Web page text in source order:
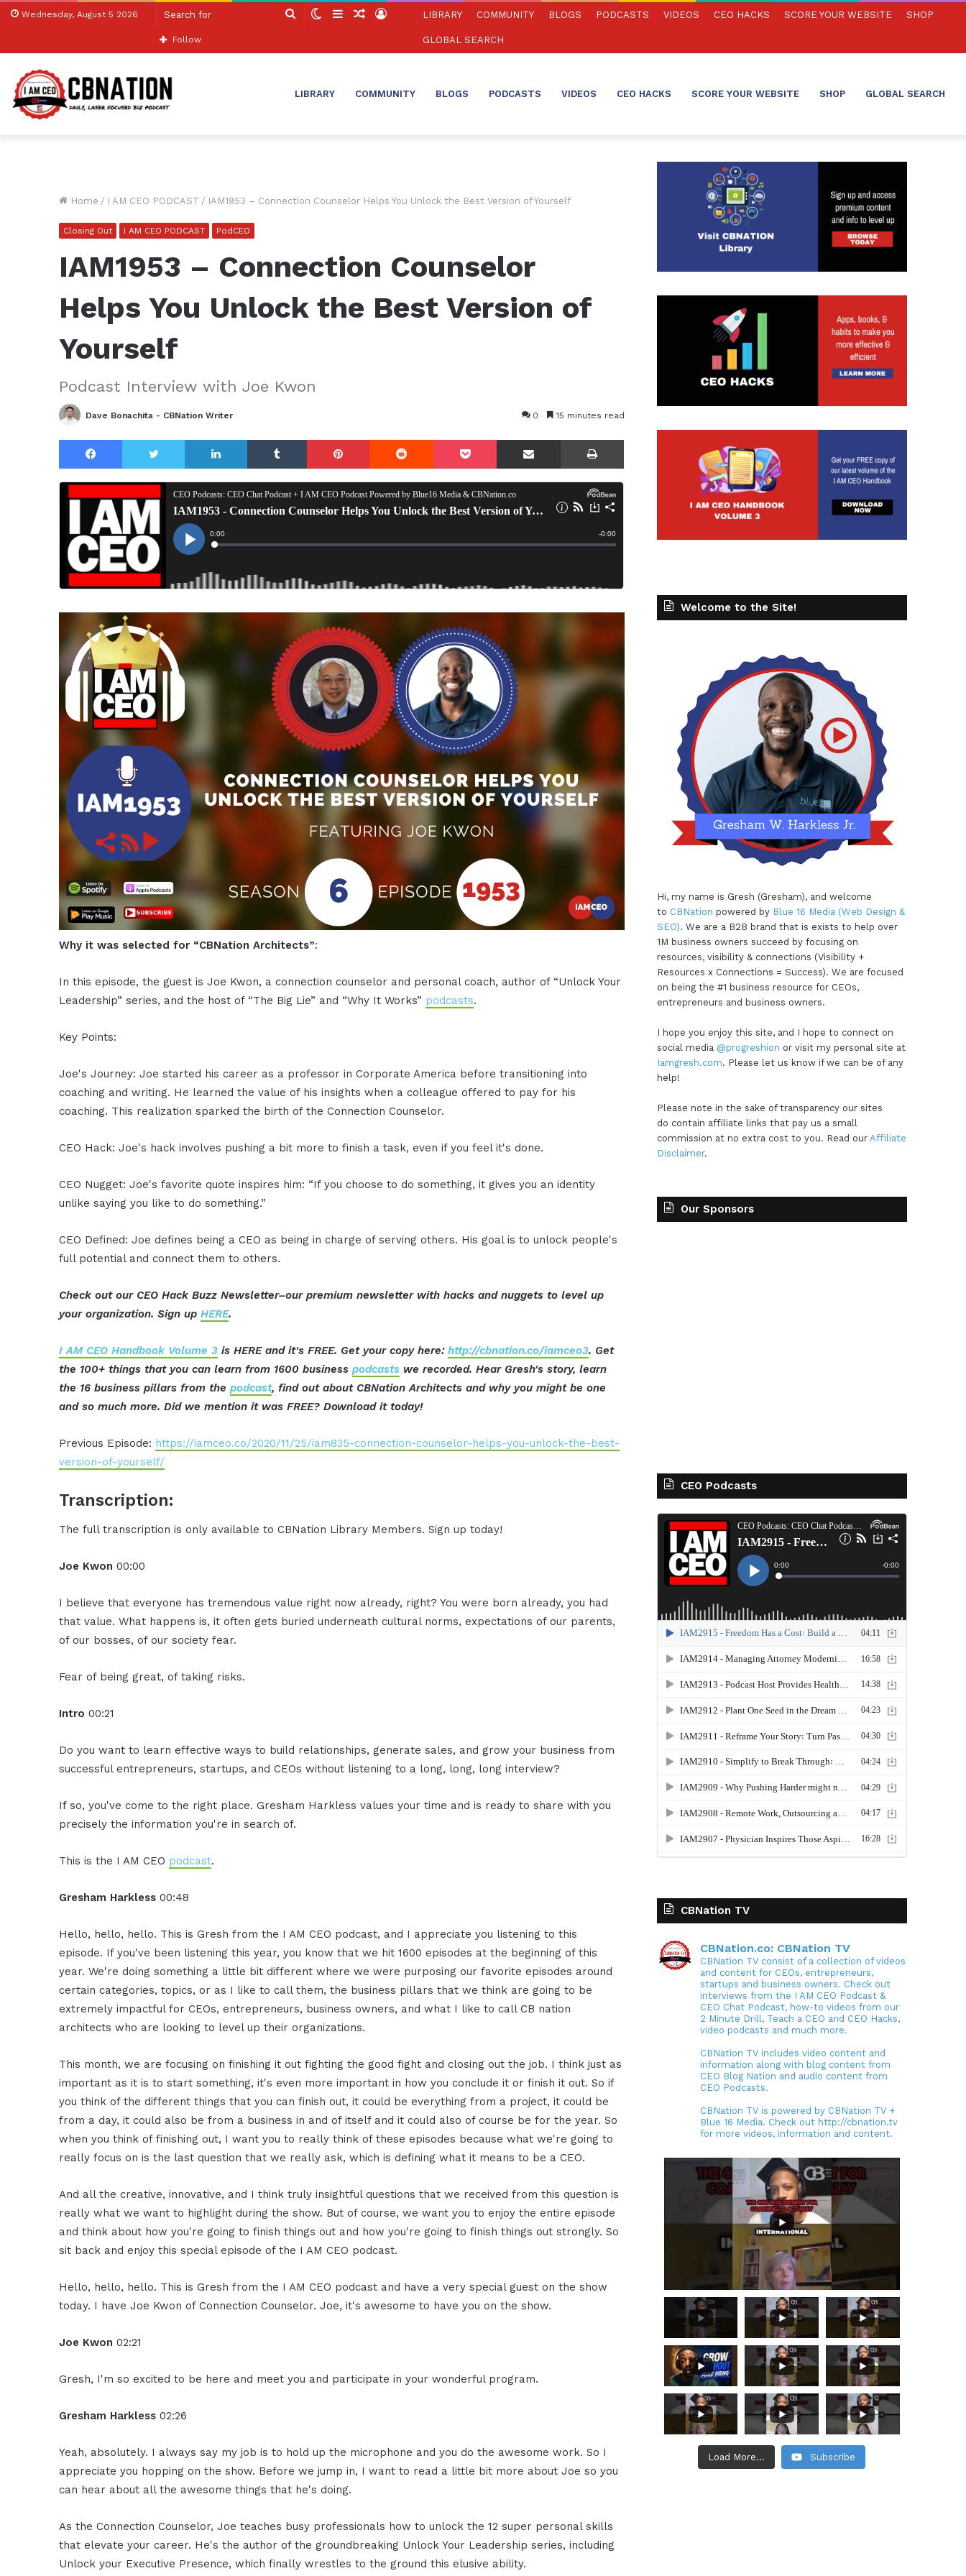
Wednesday, August 5 2026
Search SwitchSidebarRandom
Log
Follow
LIBRARY COMMUNITY BLOGS PODCASTS VIDEOS CEO HACKS SCORE YOUR WEBSITE SHOP
GLOBAL SEARCH
LIBRARY COMMUNITY BLOGS PODCASTS VIDEOS CEO HACKS SCORE YOUR WEBSITE SHOP GLOBAL SEARCH
Home / I AM CEO PODCAST / IAM1953 – Connection Counselor Helps You Unlock the Best Version of Yourself
Closing Out I AM CEO PODCAST PodCEO
IAM1953 – Connection Counselor
Helps You Unlock the Best Version of
Yourself
Podcast Interview with Joe Kwon
Dave Bonachita - CBNation Writer 0 15 minutes read
Facebook Twitter LinkedIn Tumblr Pinterest Reddit Pocket Share via Email Print
Why it was selected for “CBNation Architects”:
In this episode, the guest is Joe Kwon, a connection counselor and personal coach, author of “Unlock Your
Leadership” series, and the host of “The Big Lie” and “Why It Works” podcasts.
Key Points:
Joe's Journey: Joe started his career as a professor in Corporate America before transitioning into
coaching and writing. He learned the value of his insights when a colleague offered to pay for his
coaching. This realization sparked the birth of the Connection Counselor.
CEO Hack: Joe's hack involves pushing a bit more to finish a task, even if you feel it's done.
CEO Nugget: Joe's favorite quote inspires him: “If you choose to do something, it gives you an identity
unlike saying you like to do something.”
CEO Defined: Joe defines being a CEO as being in charge of serving others. His goal is to unlock people's
full potential and connect them to others.
Check out our CEO Hack Buzz Newsletter–our premium newsletter with hacks and nuggets to level up
your organization. Sign upHERE.
I AM CEO Handbook Volume 3 is HERE and it's FREE. Get your copy here:http://cbnation.co/iamceo3. Get
the 100+ things that you can learn from 1600 businesspodcasts we recorded. Hear Gresh's story, learn
the 16 business pillars from thepodcast, find out about CBNation Architects and why you might be one
and so much more. Did we mention it was FREE? Download it today!
Previous Episode: https://iamceo.co/2020/11/25/iam835-connection-counselor-helps-you-unlock-the-best-
version-of-yourself/
Transcription:
The full transcription is only available to CBNation Library Members. Sign up today!
Joe Kwon00:00
I believe that everyone has tremendous value right now already, right? You were born already, you had
that value. What happens is, it often gets buried underneath cultural norms, expectations of our parents,
of our bosses, of our society fear.
Fear of being great, of taking risks.
Intro00:21
Do you want to learn effective ways to build relationships, generate sales, and grow your business from
successful entrepreneurs, startups, and CEOs without listening to a long, long, long interview?
If so, you've come to the right place. Gresham Harkless values your time and is ready to share with you
precisely the information you're in search of.
This is the I AM CEO podcast.
Gresham Harkless00:48
Hello, hello, hello. This is Gresh from the I AM CEO podcast, and I appreciate you listening to this
episode. If you've been listening this year, you know that we hit 1600 episodes at the beginning of this
year. We're doing something a little bit different where we were purposing our favorite episodes around
certain categories, topics, or as I like to call them, the business pillars that we think are going to be
extremely impactful for CEOs, entrepreneurs, business owners, and what I like to call CB nation
architects who are looking to level up their organizations.
This month, we are focusing on finishing it out fighting the good fight and closing out the job. I think just as
important as it is to start something, it's even more important in how you conclude it or finish it out. So if
you think of the different things that you can finish out, it could be everything from a project, it could be
from a day, it could also be from a business in and of itself and it could also of course be for the year. So
when you think of finishing out, I want you to really think of these episodes because what we're going to
really focus on is the last question that we really ask, which is defining what it means to be a CEO.
And all the creative, innovative, and I think truly insightful questions that we received from this question is
really what we want to highlight during the show. But of course, we want you to enjoy the entire episode
and think about how you're going to finish things out and how you're going to finish things out strongly. So
sit back and enjoy this special episode of the I AM CEO podcast.
Hello, hello, hello. This is Gresh from the I AM CEO podcast and have a very special guest on the show
today. I have Joe Kwon of Connection Counselor. Joe, it's awesome to have you on the show.
Joe Kwon02:21
Gresh, I'm so excited to be here and meet you and participate in your wonderful program.
Gresham Harkless02:26
Yeah, absolutely. I always say my job is to hold up the microphone and you do the awesome work. So I
appreciate you hopping on the show. Before we jump in, I want to read a little bit more about Joe so you
can hear about all the awesome things that he's doing.
As the Connection Counselor, Joe teaches busy professionals how to unlock the 12 super personal skills
that elevate your career. He's the author of the groundbreaking Unlock Your Leadership series, including
Unlock your Executive Presence, which finally wrestles to the ground this elusive ability.
Welcome to the Site!
Hi, my name is Gresh (Gresham), and welcome
to CBNation powered by Blue 16 Media (Web Design &
SEO). We are a B2B brand that is exists to help over
1M business owners succeed by focusing on
resources, visibility & connections (Visibility +
Resources x Connections = Success). We are focused
on being the #1 business resource for CEOs,
entrepreneurs and business owners.
I hope you enjoy this site, and I hope to connect on
social media @progreshion or visit my personal site at
Iamgresh.com. Please let us know if we can be of any
help!
Please note in the sake of transparency our sites
do contain affiliate links that pay us a small
commission at no extra cost to you. Read our Affiliate
Disclaimer.
Our Sponsors
CEO Podcasts
CBNation TV
CBNation.co: CBNation TV
CBNation TV consist of a collection of videos
and content for CEOs, entrepreneurs,
startups and business owners. Check out
interviews from the I AM CEO Podcast &
CEO Chat Podcast, how-to videos from our
2 Minute Drill, Teach a CEO and CEO Hacks,
video podcasts and much more.
CBNation TV includes video content and
information along with blog content from
CEO Blog Nation and audio content from
CEO Podcasts.
CBNation TV is powered by CBNation TV +
Blue 16 Media. Check out http://cbnation.tv
for more videos, information and content.
Load More... Subscribe